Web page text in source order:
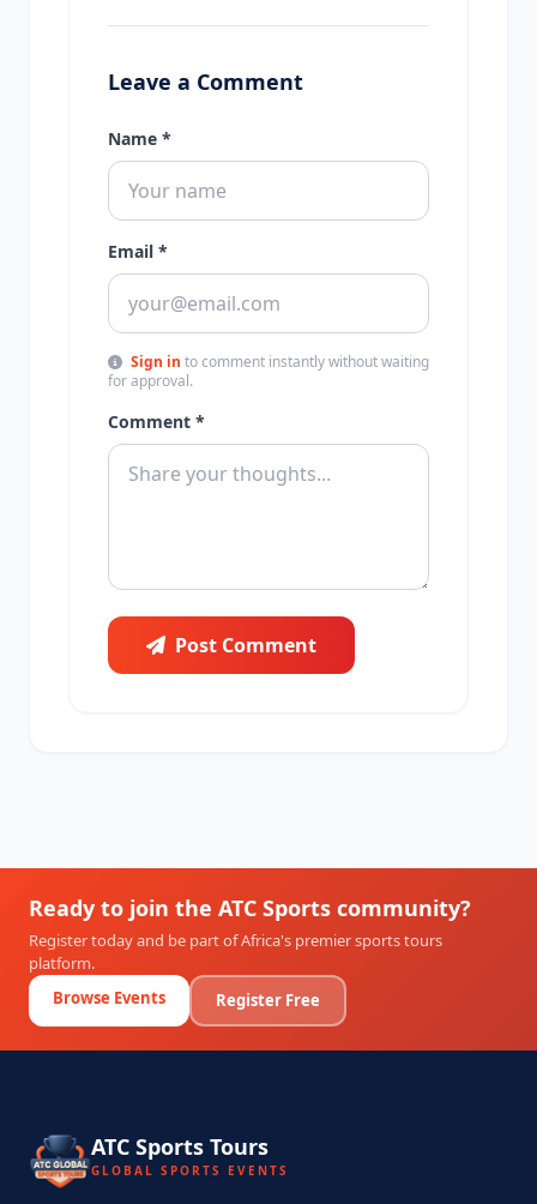
Leave a Comment
Name *
Email *
Sign in to comment instantly without waiting
for approval.
Comment *
Post Comment
Ready to join the ATC Sports community?
Register today and be part of Africa's premier sports tours
platform.
Browse Events
Register Free
ATC Sports Tours
GLOBAL SPORTS EVENTS